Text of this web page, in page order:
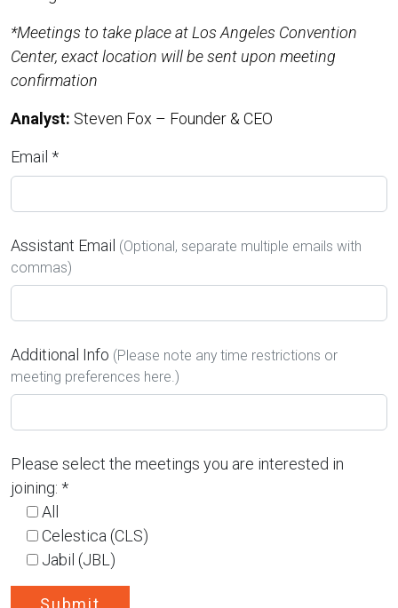
*Meetings to take place at Los Angeles Convention
Center, exact location will be sent upon meeting
confirmation
Analyst: Steven Fox – Founder & CEO
Email *
Assistant Email (Optional, separate multiple emails with
commas)
Additional Info (Please note any time restrictions or
meeting preferences here.)
Please select the meetings you are interested in
joining: *
All
Celestica (CLS)
Jabil (JBL)
Submit